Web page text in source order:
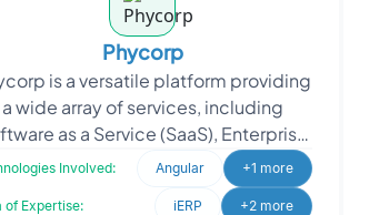
Phycorp
is a versatile platform providing
a wide array of services, including
as a Service (SaaS), Enterprise
Planning (ERP), Electronic
Involved: Angular +1 more
of Expertise: iERP +2 more